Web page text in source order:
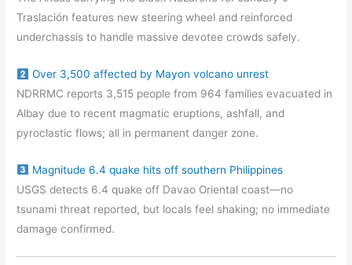
Traslación features new steering wheel and reinforced
underchassis to handle massive devotee crowds safely.
Over 3,500 affected by Mayon volcano unrest
NDRRMC reports 3,515 people from 964 families evacuated in
Albay due to recent magmatic eruptions, ashfall, and
pyroclastic flows; all in permanent danger zone.
Magnitude 6.4 quake hits off southern Philippines
USGS detects 6.4 quake off Davao Oriental coast—no
tsunami threat reported, but locals feel shaking; no immediate
damage confirmed.